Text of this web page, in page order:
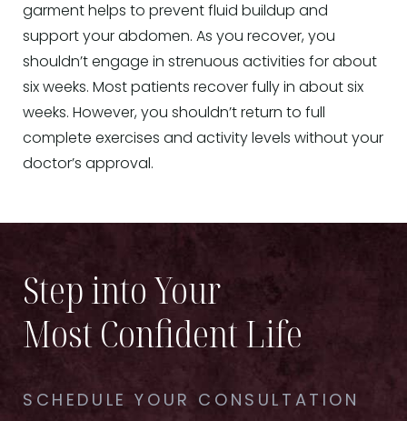
garment helps to prevent fluid buildup and
support your abdomen. As you recover, you
shouldn’t engage in strenuous activities for about
six weeks. Most patients recover fully in about six
weeks. However, you shouldn’t return to full
complete exercises and activity levels without your
doctor’s approval.
Step into Your
Most Confident Life
SCHEDULE YOUR CONSULTATION